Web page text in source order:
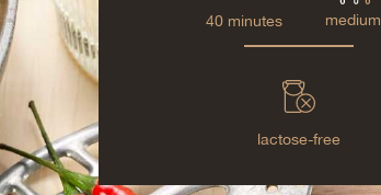
40 minutes medium
lactose-free